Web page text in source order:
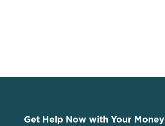
Get Help Now with Your Money